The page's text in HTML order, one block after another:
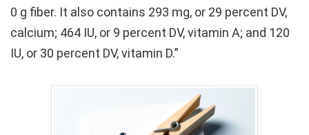
0 g fiber. It also contains 293 mg, or 29 percent DV,
calcium; 464 IU, or 9 percent DV, vitamin A; and 120
IU, or 30 percent DV, vitamin D.”